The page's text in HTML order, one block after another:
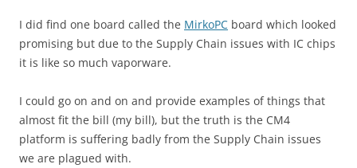
I did find one board called the MirkoPC board which looked
promising but due to the Supply Chain issues with IC chips
it is like so much vaporware.
I could go on and on and provide examples of things that
almost fit the bill (my bill), but the truth is the CM4
platform is suffering badly from the Supply Chain issues
we are plagued with.